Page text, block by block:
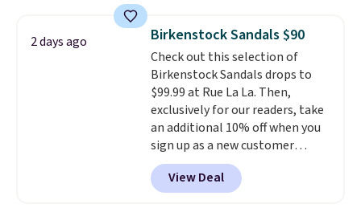
same price. While there are
multiple colors to choose from,
sizes are dwindling quickly. With
features like extra cushioning
and improved 8mm heel-to-
drop stability, there's a reason
why many consider this one of
the more comfortable shoes
they've owned.
2 days ago Birkenstock Sandals $90
Check out this selection of
Birkenstock Sandals drops to
$99.99 at Rue La La. Then,
exclusively for our readers, take
an additional 10% off when you
sign up as a new customer
through our link. When you sign
up, these Birkenstock Arizona
Sandals drop from $117.95 to
View Deal